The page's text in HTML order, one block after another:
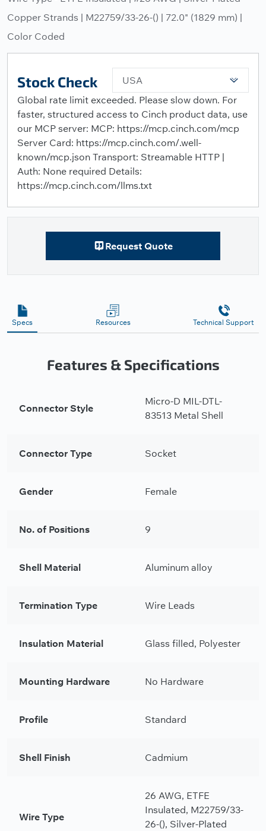
Copper Strands | M22759/33-26-() | 72.0" (1829 mm) |
Color Coded
Stock Check
USA
Global rate limit exceeded. Please slow down. For
faster, structured access to Cinch product data, use
our MCP server: MCP: https://mcp.cinch.com/mcp
Server Card: https://mcp.cinch.com/.well-
known/mcp.json Transport: Streamable HTTP |
Auth: None required Details:
https://mcp.cinch.com/llms.txt
Request Quote
Specs Resources Technical Support
Features & Specifications
Connector Style
Micro-D MIL-DTL-
83513 Metal Shell
Connector Type Socket
Gender Female
No. of Positions 9
Shell Material Aluminum alloy
Termination Type Wire Leads
Insulation Material Glass filled, Polyester
Mounting Hardware No Hardware
Profile Standard
Shell Finish Cadmium
Wire Type
26 AWG, ETFE
Insulated, M22759/33-
26-(), Silver-Plated